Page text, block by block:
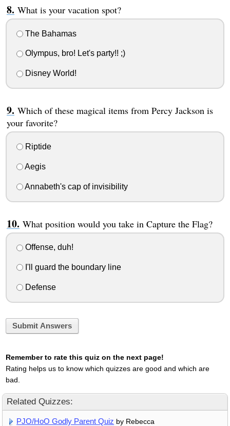
What is your vacation spot?
The Bahamas
Olympus, bro! Let's party!! ;)
Disney World!
Which of these magical items from Percy Jackson is
your favorite?
Riptide
Aegis
Annabeth's cap of invisibility
What position would you take in Capture the Flag?
Offense, duh!
I'll guard the boundary line
Defense
Submit Answers
Remember to rate this quiz on the next page!
Rating helps us to know which quizzes are good and which are
bad.
Related Quizzes:
PJO/HoO Godly Parent Quiz by Rebecca